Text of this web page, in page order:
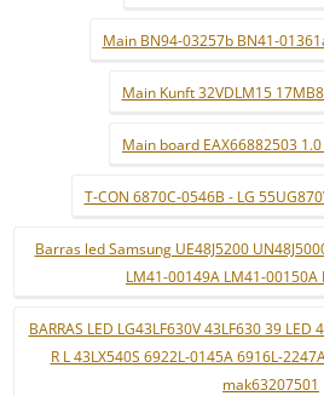
Main BN94-03257b BN41-
Main Kunft 32VDLM15
Main board EAX66882503
T-CON 6870C-0546B - LG
Barras led Samsung UE48J5200
LM41-00149A LM41-00150A
BARRAS LED LG43LF630V 43LF630 39 LED
R L 43LX540S 6922L-0145A 6916L-
mak63207501